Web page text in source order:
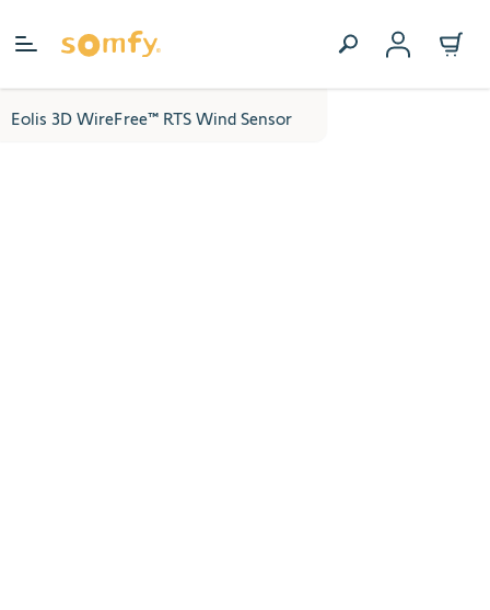
Eolis 3D WireFree™ RTS Wind Sensor